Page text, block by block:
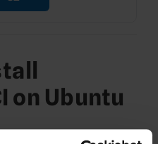
on Ubuntu